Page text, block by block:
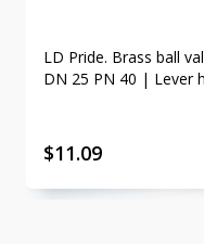
LD Pride. Brass ball
DN 25 PN 40 | Lever
$11.09